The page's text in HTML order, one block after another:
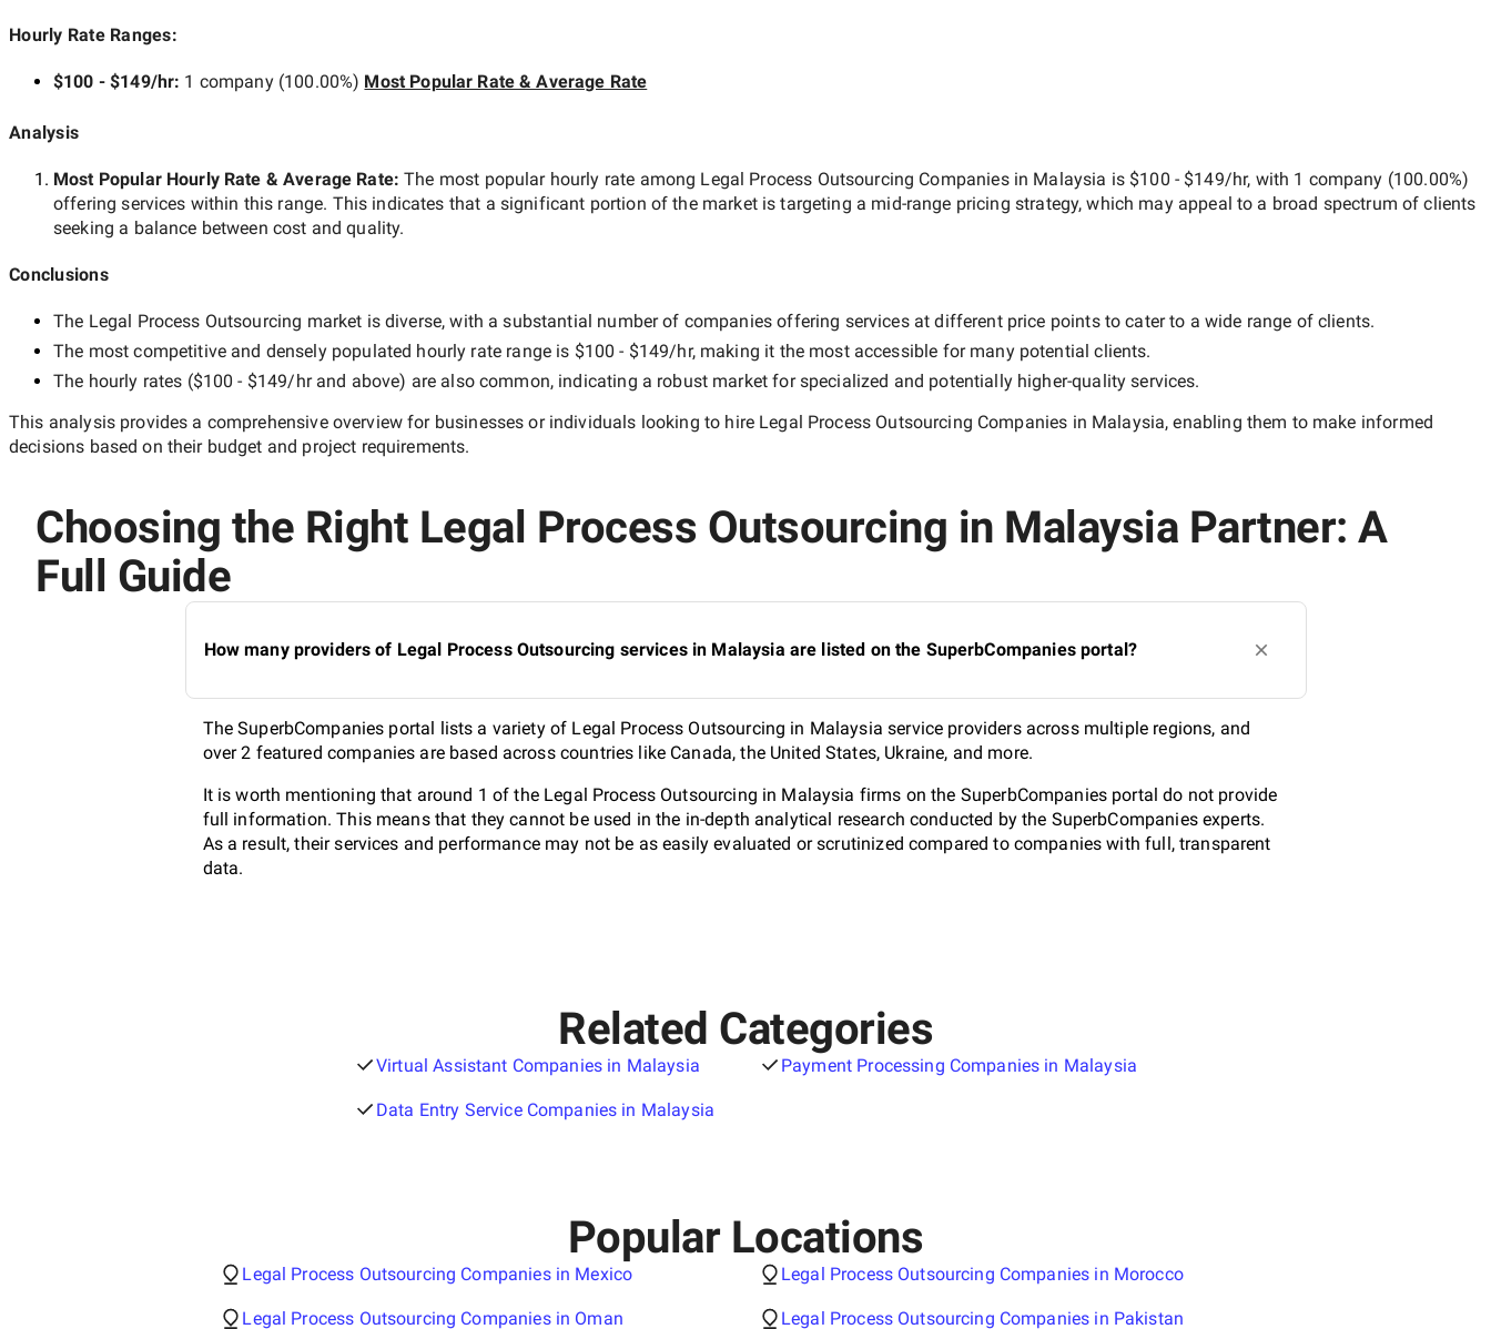
Hourly Rate Ranges:
$100 - $149/hr: 1 company(100.00%) Most Popular Rate & Average Rate
Analysis
Most Popular Hourly Rate & Average Rate:The most popular hourly rate among Legal Process Outsourcing Companies in Malaysia is $100 - $149/hr, with 1 company (100.00%)
offering services within this range. This indicates that a significant portion of the market is targeting a mid-range pricing strategy, which may appeal to a broad spectrum of clients
seeking a balance between cost and quality.
Conclusions
The Legal Process Outsourcing market is diverse, with a substantial number of companies offering services at different price points to cater to a wide range of clients.
The most competitive and densely populated hourly rate range is $100 - $149/hr, making it the most accessible for many potential clients.
The hourly rates ($100 - $149/hrand above) are also common, indicating a robust market for specialized and potentially higher-quality services.
This analysis provides a comprehensive overview for businesses or individuals looking to hire Legal Process Outsourcing Companies in Malaysia, enabling them to make informed
decisions based on their budget and project requirements.
Choosing the Right Legal Process Outsourcing in Malaysia Partner: A
Full Guide
How many providers of Legal Process Outsourcing services in Malaysia are listed on the SuperbCompanies portal?
The SuperbCompanies portal lists a variety of Legal Process Outsourcing in Malaysia service providers across multiple regions, and
over 2 featured companies are based across countries like Canada, the United States, Ukraine, and more.
It is worth mentioning that around 1 of the Legal Process Outsourcing in Malaysia firms on the SuperbCompanies portal do not provide
full information. This means that they cannot be used in the in-depth analytical research conducted by the SuperbCompanies experts.
As a result, their services and performance may not be as easily evaluated or scrutinized compared to companies with full, transparent
data.
Related Categories
Virtual Assistant Companies in Malaysia Payment Processing Companies in Malaysia
Data Entry Service Companies in Malaysia
Popular Locations
Legal Process Outsourcing Companies in Mexico Legal Process Outsourcing Companies in Morocco
Legal Process Outsourcing Companies in Oman Legal Process Outsourcing Companies in Pakistan